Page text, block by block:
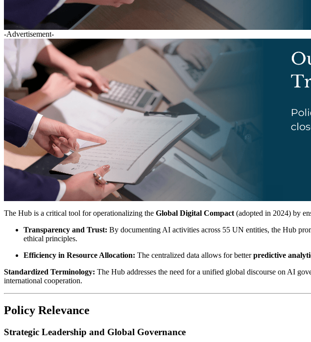
-Advertisement-
The Hub is a critical tool for operationalizing the Global Digital Compact (adopted in 2024) by
Transparency and Trust: By documenting AI activities across 55 UN entities, the Hub
ethical principles.
Efficiency in Resource Allocation: The centralized data allows for betterpredictive
Standardized Terminology: The Hub addresses the need for a unified global discourse on AI
international cooperation.
Policy Relevance
Strategic Leadership and Global Governance